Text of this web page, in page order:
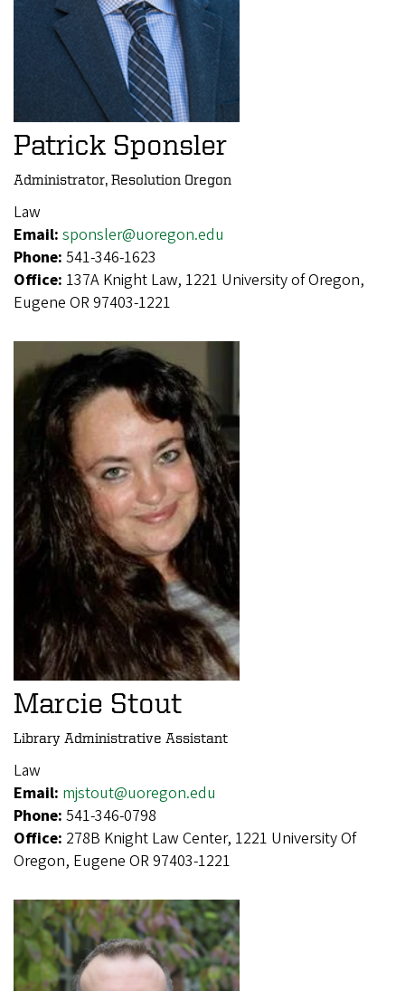
Patrick Sponsler
Administrator, Resolution Oregon
Law
Email: sponsler@uoregon.edu
Phone: 541-346-1623
Office: 137A Knight Law, 1221 University of Oregon,
Eugene OR 97403-1221
Marcie Stout
Library Administrative Assistant
Law
Email: mjstout@uoregon.edu
Phone: 541-346-0798
Office: 278B Knight Law Center, 1221 University Of
Oregon, Eugene OR 97403-1221